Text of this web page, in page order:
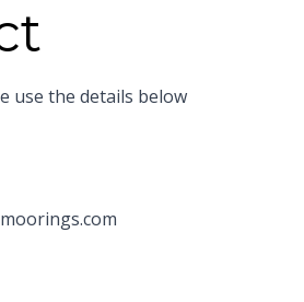
use the details below